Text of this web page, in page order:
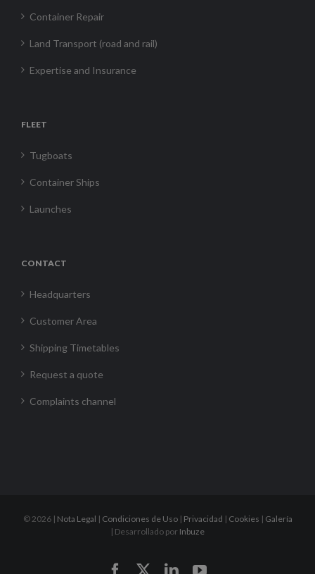
Container Repair
Land Transport (road and rail)
Expertise and Insurance
FLEET
Tugboats
Container Ships
Launches
CONTACT
Headquarters
Customer Area
Shipping Timetables
Request a quote
Complaints channel
©2026 | Nota Legal | Condiciones de Uso| Privacidad | Cookies | Galería
| Desarrollado por Inbuze
FacebookLinkedInYouTube